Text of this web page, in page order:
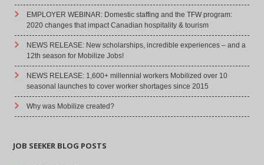
EMPLOYER WEBINAR: Domestic staffing and the TFW program:
2020 changes that impact Canadian hospitality & tourism
NEWS RELEASE: New scholarships, incredible experiences – and a
12th season for Mobilize Jobs!
NEWS RELEASE: 1,600+ millennial workers Mobilized over 10
seasonal launches to cover worker shortages since 2015
Why was Mobilize created?
JOB SEEKER BLOG POSTS